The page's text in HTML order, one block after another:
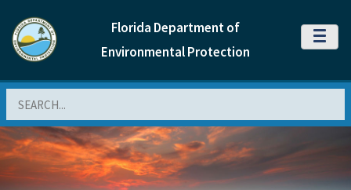
Florida Department of
Environmental Protection
MENU